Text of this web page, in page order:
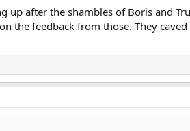
doing this already tbh.
up after the shambles of Boris and
the feedback from those. They